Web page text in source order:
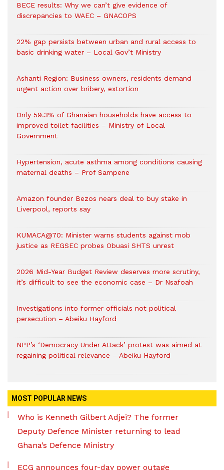
BECE results: Why we can’t give evidence of
discrepancies to WAEC – GNACOPS
22% gap persists between urban and rural access to
basic drinking water – Local Gov’t Ministry
Ashanti Region: Business owners, residents demand
urgent action over bribery, extortion
Only 59.3% of Ghanaian households have access to
improved toilet facilities – Ministry of Local
Government
Hypertension, acute asthma among conditions causing
maternal deaths – Prof Sampene
Amazon founder Bezos nears deal to buy stake in
Liverpool, reports say
KUMACA@70: Minister warns students against mob
justice as REGSEC probes Obuasi SHTS unrest
2026 Mid-Year Budget Review deserves more scrutiny,
it’s difficult to see the economic case – Dr Nsafoah
Investigations into former officials not political
persecution – Abeiku Hayford
NPP’s ‘Democracy Under Attack’ protest was aimed at
regaining political relevance – Abeiku Hayford
MOST POPULAR NEWS
Who is Kenneth Gilbert Adjei? The former
Deputy Defence Minister returning to lead
Ghana’s Defence Ministry
ECG announces four-day power outage